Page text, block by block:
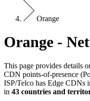
Orange
Orange -
This page provides details
CDN points-of-presence
ISP/Telco has Edge CDNs
in 43 countries and